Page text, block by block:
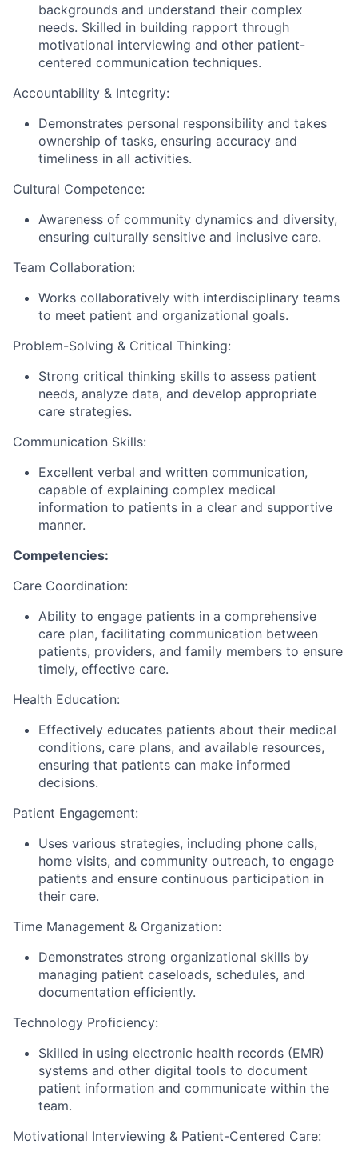
backgrounds and understand their complex
needs. Skilled in building rapport through
motivational interviewing and other patient-
centered communication techniques.
Accountability & Integrity:
Demonstrates personal responsibility and takes
ownership of tasks, ensuring accuracy and
timeliness in all activities.
Cultural Competence:
Awareness of community dynamics and diversity,
ensuring culturally sensitive and inclusive care.
Team Collaboration:
Works collaboratively with interdisciplinary teams
to meet patient and organizational goals.
Problem-Solving & Critical Thinking:
Strong critical thinking skills to assess patient
needs, analyze data, and develop appropriate
care strategies.
Communication Skills:
Excellent verbal and written communication,
capable of explaining complex medical
information to patients in a clear and supportive
manner.
Competencies:
Care Coordination:
Ability to engage patients in a comprehensive
care plan, facilitating communication between
patients, providers, and family members to ensure
timely, effective care.
Health Education:
Effectively educates patients about their medical
conditions, care plans, and available resources,
ensuring that patients can make informed
decisions.
Patient Engagement:
Uses various strategies, including phone calls,
home visits, and community outreach, to engage
patients and ensure continuous participation in
their care.
Time Management & Organization:
Demonstrates strong organizational skills by
managing patient caseloads, schedules, and
documentation efficiently.
Technology Proficiency:
Skilled in using electronic health records (EMR)
systems and other digital tools to document
patient information and communicate within the
team.
Motivational Interviewing & Patient-Centered Care: